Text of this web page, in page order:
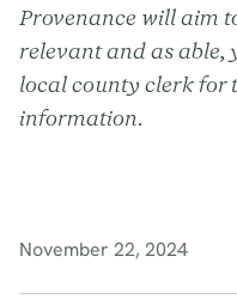
Provenance will aim
relevant and as able,
local county clerk for
information.
November 22, 2024